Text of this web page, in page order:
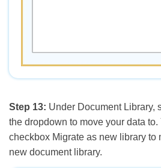
Step 13: Under Document Library,
the dropdown to move your data
checkbox Migrate as new library to
new document library.